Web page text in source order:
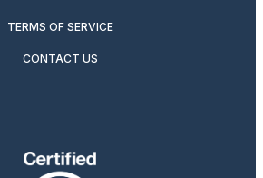
TERMS OF SERVICE
CONTACT US